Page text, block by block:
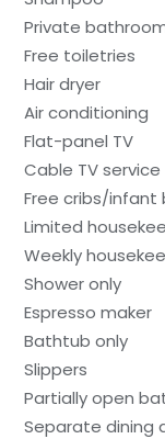
Private
Free toiletries
Hair dryer
Air conditioning
Flat-panel TV
Cable TV service
Free cribs/infant
Limited
Weekly
Shower only
Espresso maker
Bathtub only
Slippers
Partially open
Separate dining